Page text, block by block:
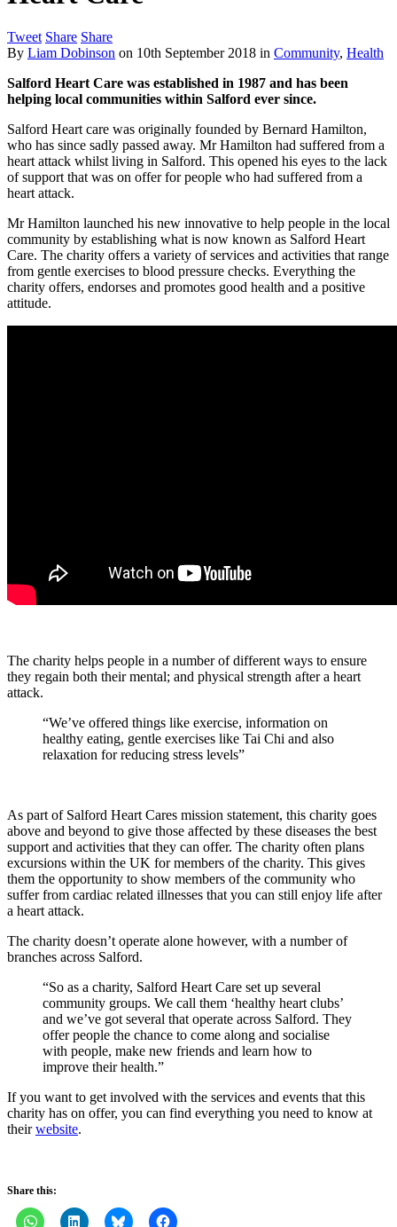
Tweet Share Share
By Liam Dobinson on 10th September 2018 in Community, Health
Salford Heart Care was established in 1987 and has been
helping local communities within Salford ever since.
Salford Heart care was originally founded by Bernard Hamilton,
who has since sadly passed away. Mr Hamilton had suffered from a
heart attack whilst living in Salford. This opened his eyes to the lack
of support that was on offer for people who had suffered from a
heart attack.
Mr Hamilton launched his new innovative to help people in the local
community by establishing what is now known as Salford Heart
Care. The charity offers a variety of services and activities that range
from gentle exercises to blood pressure checks. Everything the
charity offers, endorses and promotes good health and a positive
attitude.
The charity helps people in a number of different ways to ensure
they regain both their mental; and physical strength after a heart
attack.
“We’ve offered things like exercise, information on
healthy eating, gentle exercises like Tai Chi and also
relaxation for reducing stress levels”
As part of Salford Heart Cares mission statement, this charity goes
above and beyond to give those affected by these diseases the best
support and activities that they can offer. The charity often plans
excursions within the UK for members of the charity. This gives
them the opportunity to show members of the community who
suffer from cardiac related illnesses that you can still enjoy life after
a heart attack.
The charity doesn’t operate alone however, with a number of
branches across Salford.
“So as a charity, Salford Heart Care set up several
community groups. We call them ‘healthy heart clubs’
and we’ve got several that operate across Salford. They
offer people the chance to come along and socialise
with people, make new friends and learn how to
improve their health.”
If you want to get involved with the services and events that this
charity has on offer, you can find everything you need to know at
theirwebsite.
Share this: